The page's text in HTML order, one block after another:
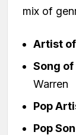
mix of
Artist
Song of
Warren
Pop
Pop